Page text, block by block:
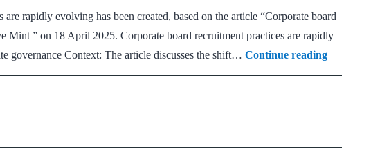
rapidly evolving has been created, based on the article “Corporate board
Mint ” on 18 April 2025. Corporate board recruitment practices are rapidly
governance Context: The article discusses the shift… Continue readingCorporate
board
rapidly